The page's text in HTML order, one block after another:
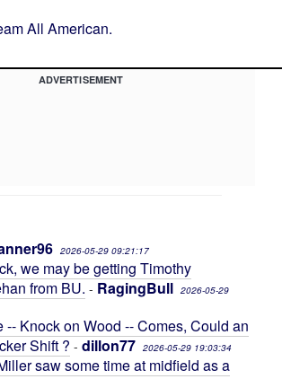
All American.
ADVERTISEMENT
2026-05-29 09:21:17
we may be getting Timothy
from BU. - RagingBull 2026-05-29
-- Knock on Wood -- Comes, Could an
Shift ? - dillon77 2026-05-29 19:03:34
saw some time at midfield as a